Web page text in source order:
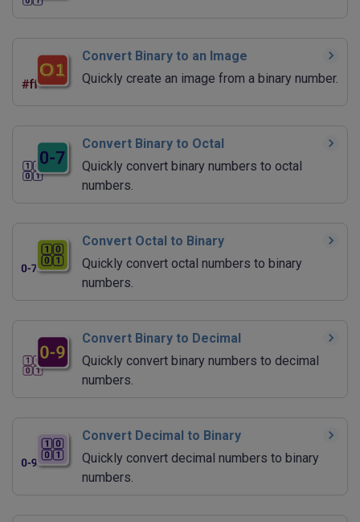
Convert Binary to an Image
Quickly create an image from a binary number.
Convert Binary to Octal
Quickly convert binary numbers to octal
numbers.
Convert Octal to Binary
Quickly convert octal numbers to binary
numbers.
Convert Binary to Decimal
Quickly convert binary numbers to decimal
numbers.
Convert Decimal to Binary
Quickly convert decimal numbers to binary
numbers.